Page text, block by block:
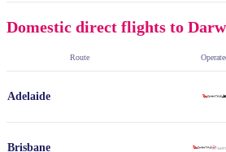
Domestic direct flights to
Route
Adelaide
Brisbane